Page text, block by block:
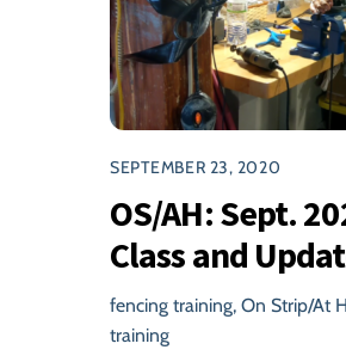
SEPTEMBER 23, 2020
OS/AH: Sept.
Class and
fencing training, On Strip/At
training